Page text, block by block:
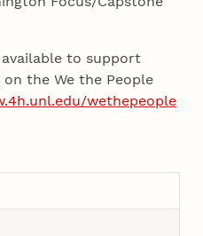
to support
the We the People
wethepeople